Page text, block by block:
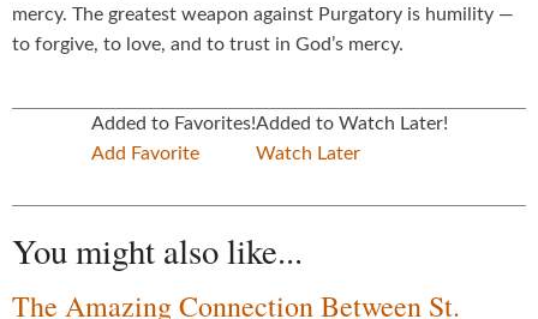
mercy. The greatest weapon against Purgatory is humility —
to forgive, to love, and to trust in God’s mercy.
Added to Favorites!
Add Favorite
Added to Watch Later!
Watch Later
You might also like...
The Amazing Connection Between St.